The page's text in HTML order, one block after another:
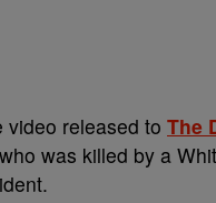
video released to The
was killed by a